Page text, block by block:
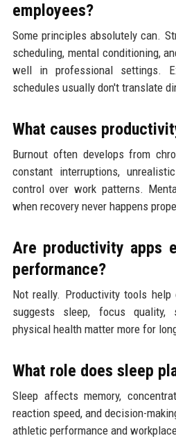
employees?
Some principles absolutely can.
scheduling, mental conditioning,
well in professional settings.
schedules usually don't translate
What causes
Burnout often develops from
constant interruptions,
control over work patterns.
when recovery never happens
Are productivity apps
performance?
Not really. Productivity tools help
suggests sleep, focus quality,
physical health matter more for
What role does sleep
Sleep affects memory,
reaction speed, and decision-
athletic performance and